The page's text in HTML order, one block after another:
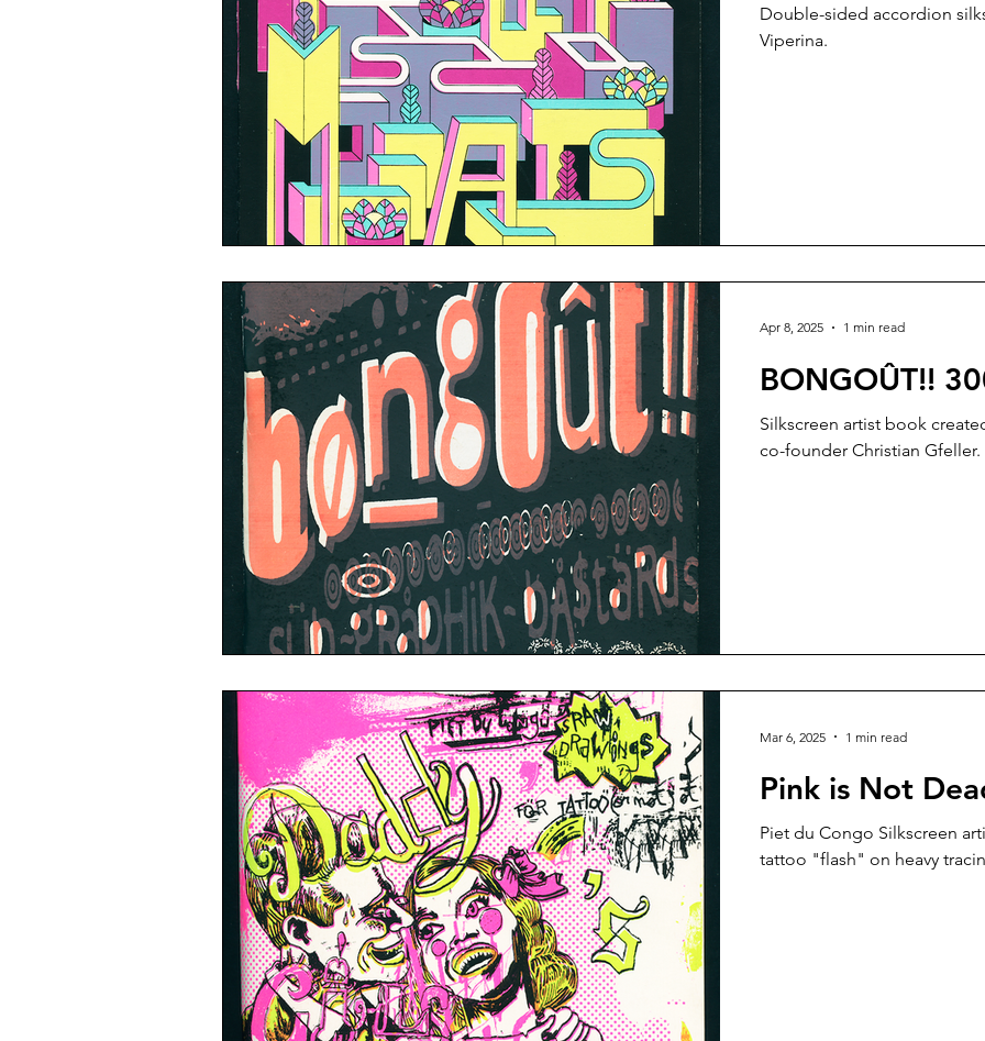
Double-sided accordion
Viperina.
BONGOÛT!!
Silkscreen artist book
co-founder Christian Gfeller.
Apr 8, 2025 1 min read
Pink is Not
Piet du Congo Silkscreen artist book, interspersed with
tattoo "flash" on heavy
Mar 6, 2025 1 min read